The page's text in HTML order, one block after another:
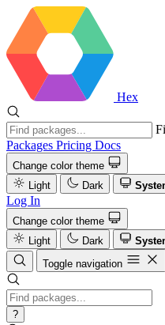
Hex
Packages Pricing Docs
Change color theme
Light
Dark
Log In
Change color theme
Light
Dark
Toggle navigation
?